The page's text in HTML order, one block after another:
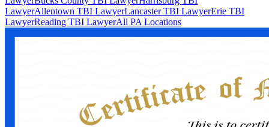
LawyerAllentown TBI LawyerLancaster TBI LawyerErie TBI
LawyerReading TBI LawyerAll PA Locations